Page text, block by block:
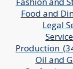
Food and
Legal
Oil and